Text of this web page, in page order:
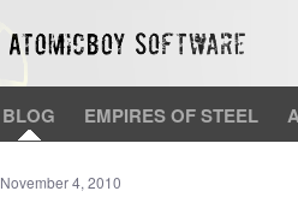
BLOG EMPIRES OF STEEL
November 4, 2010